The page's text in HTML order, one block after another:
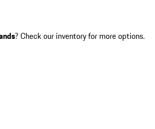
? Check our inventory for more options.